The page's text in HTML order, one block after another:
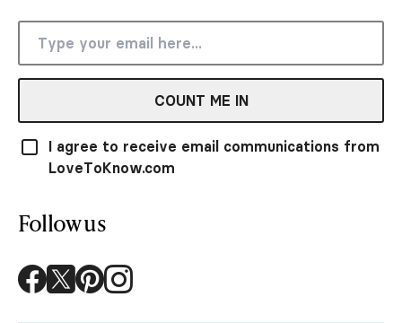
COUNT ME IN
I agree to receive email communications from
LoveToKnow.com
Follow us